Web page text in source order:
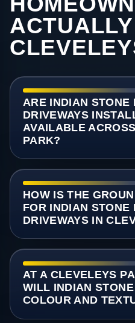
ARE INDIAN STONE
DRIVEWAYS
AVAILABLE
PARK?
HOW IS THE
FOR INDIAN STONE
DRIVEWAYS IN
AT A CLEVELEYS
WILL INDIAN
COLOUR AND